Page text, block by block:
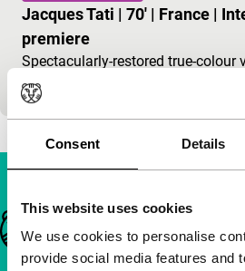
Consent Details
This website uses cookies
We use cookies to personalise
provide social media features and
Jacques Tati | 70' | France |
premiere
Spectacularly-restored true-colour
Tati comedy.
Important links